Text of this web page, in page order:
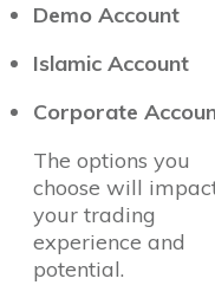
Demo Account
Islamic Account
Corporate
The options you
choose will
your trading
experience and
potential.